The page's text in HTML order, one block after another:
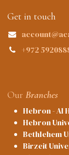
Get in touch
+972
Our Branches
Hebron - Al
Hebron
Bethlehem
Birzeit